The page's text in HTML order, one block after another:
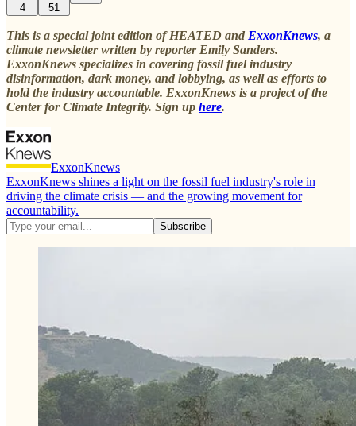
4 51
This is a special joint edition of HEATED and ExxonKnews, a
climate newsletter written by reporter Emily Sanders.
ExxonKnews specializes in covering fossil fuel industry
disinformation, dark money, and lobbying, as well as efforts to
hold the industry accountable. ExxonKnews is a project of the
Center for Climate Integrity. Sign up here.
ExxonKnews
ExxonKnews shines a light on the fossil fuel industry's role in
driving the climate crisis — and the growing movement for
accountability.